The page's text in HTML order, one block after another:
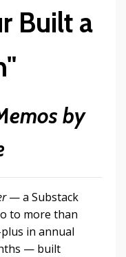
Built a
by
— a Substack
to more than
in annual
— built